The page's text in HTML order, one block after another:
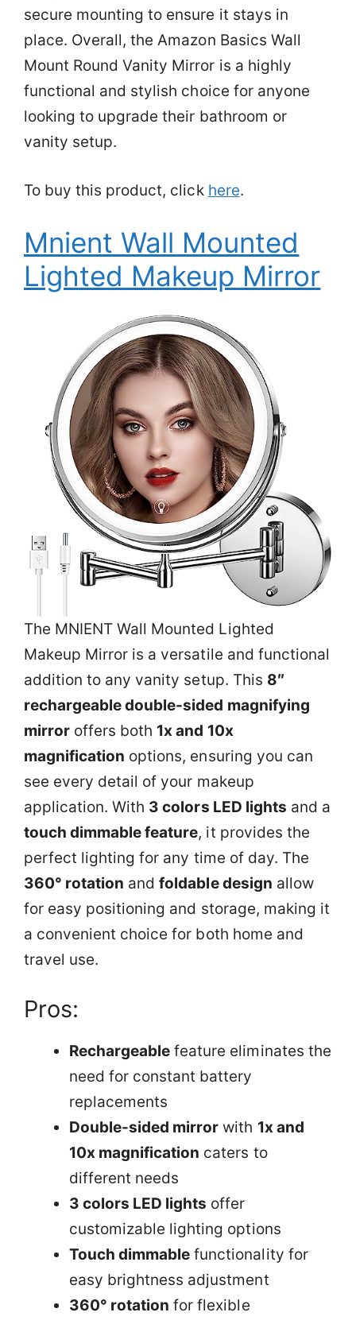
secure mounting to ensure it stays in
place. Overall, the Amazon Basics Wall
Mount Round Vanity Mirror is a highly
functional and stylish choice for anyone
looking to upgrade their bathroom or
vanity setup.
To buy this product, click here.
Mnient Wall Mounted
Lighted Makeup Mirror
The MNIENT Wall Mounted Lighted
Makeup Mirror is a versatile and functional
addition to any vanity setup. This 8″
rechargeable double-sided magnifying
mirror offers both 1x and 10x
magnification options, ensuring you can
see every detail of your makeup
application. With 3 colors LED lights and a
touch dimmable feature, it provides the
perfect lighting for any time of day. The
360° rotation andfoldable design allow
for easy positioning and storage, making it
a convenient choice for both home and
travel use.
Pros:
Rechargeable feature eliminates the
need for constant battery
replacements
Double-sided mirror with 1x and
10x magnification caters to
different needs
3 colors LED lights offer
customizable lighting options
Touch dimmable functionality for
easy brightness adjustment
360° rotation for flexible